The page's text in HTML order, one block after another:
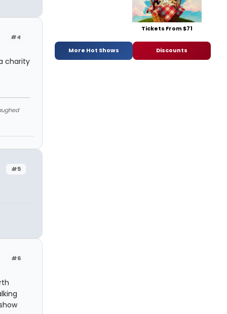
#4
charity
#5
#6
Tickets From $71
More Hot Shows Discounts